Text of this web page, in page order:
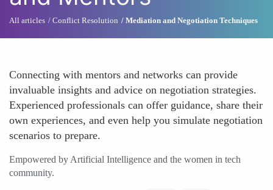
All articles Conflict Resolution Mediation and Negotiation Techniques
Connecting with mentors and networks can provide
invaluable insights and advice on negotiation strategies.
Experienced professionals can offer guidance, share their
own experiences, and even help you simulate negotiation
scenarios to prepare.
Empowered by Artificial Intelligence and the women in tech
community.